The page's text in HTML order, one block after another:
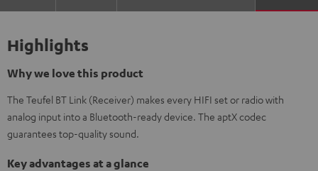
Highlights
Why we love this product
The Teufel BT Link (Receiver) makes every HIFI set or radio with
analog input into a Bluetooth-ready device. The aptX codec
guarantees top-quality sound.
Key advantages at a glance